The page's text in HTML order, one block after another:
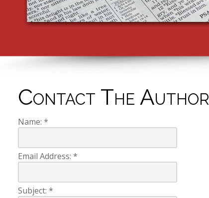
Contact The Author
Name: *
Email Address: *
Subject: *